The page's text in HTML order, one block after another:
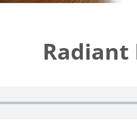
Radiant